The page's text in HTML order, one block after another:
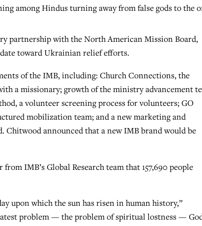
among Hindus turning away from false gods to the
partnership with the North American Mission Board,
date toward Ukrainian relief efforts.
of the IMB, including: Church Connections, the
a missionary; growth of the ministry advancement
a volunteer screening process for volunteers; GO
mobilization team; and a new marketing and
Chitwood announced that a new IMB brand would be
IMB’s Global Research team that 157,690 people
upon which the sun has risen in human history,”
problem — the problem of spiritual lostness —